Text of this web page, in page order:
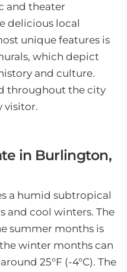
and theater
delicious local
unique features is
which depict
and culture.
throughout the city
visitor.
in Burlington,
a humid subtropical
and cool winters. The
summer months is
the winter months can
25°F (-4°C). The